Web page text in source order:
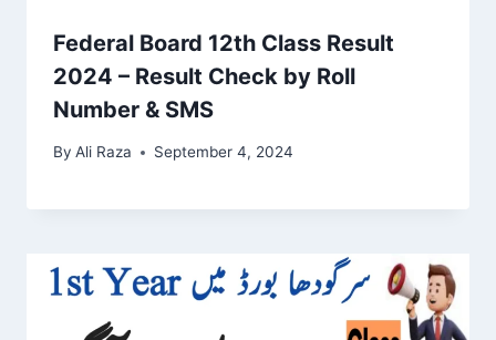
Federal Board 12th Class Result
2024 – Result Check by Roll
Number & SMS
By Ali Raza September 4, 2024